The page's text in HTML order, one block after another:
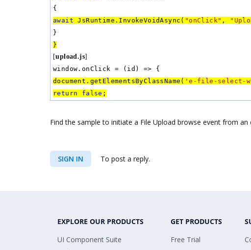
{
await JsRuntime.InvokeVoidAsync( "onClick" ,
}
}
[upload.js]
window.onClick = (id) => {
document.getElementsByClassName( 'e-file-select-
return
false ;
Find the sample to initiate a File Upload browse event from
SIGN IN To post a reply.
EXPLORE OUR PRODUCTS
UI Component Suite
GET PRODUCTS
Free Trial